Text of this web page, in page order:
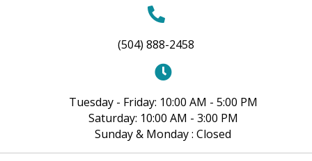
(504) 888-2458
Tuesday - Friday: 10:00 AM - 5:00 PM
Saturday: 10:00 AM - 3:00 PM
Sunday & Monday : Closed